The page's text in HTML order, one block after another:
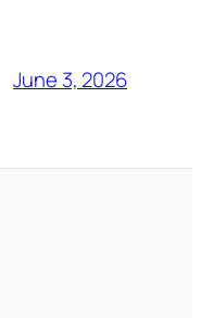
June 3, 2026